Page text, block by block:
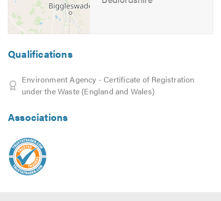
Qualifications
Environment Agency - Certificate of Registration
under the Waste (England and Wales)
Associations